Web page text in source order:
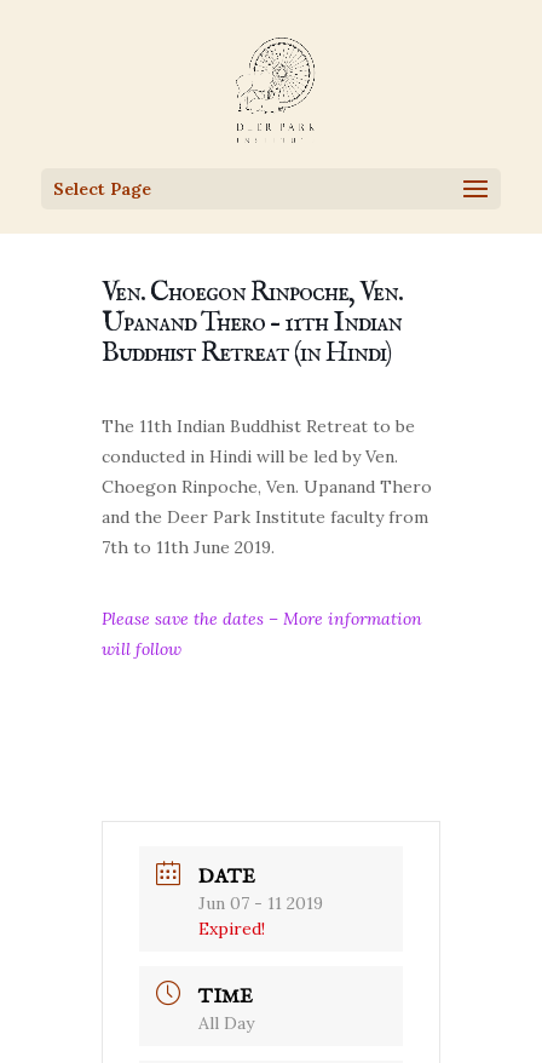
Select Page
Ven. Choegon Rinpoche, Ven.
Upanand Thero – 11th Indian
Buddhist Retreat (in Hindi)
The 11th Indian Buddhist Retreat to be
conducted in Hindi will be led by Ven.
Choegon Rinpoche, Ven. Upanand Thero
and the Deer Park Institute faculty from
7th to 11th June 2019.
Please save the dates – More information
will follow
DATE
Jun 07 - 11 2019
Expired!
TIME
All Day